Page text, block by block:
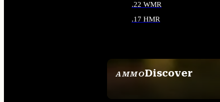
AMMODiscover
.22 WMR
.17 HMR